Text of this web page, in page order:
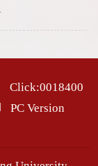
Click:0018400
PC Version